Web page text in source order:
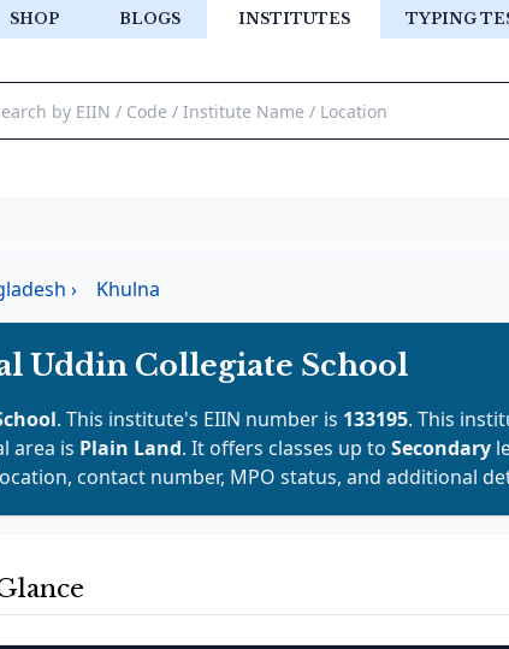
SHOP BLOGS INSTITUTES TYPING
› Khulna
Uddin Collegiate School
. This institute's EIIN number is 133195. This
area is Plain Land. It offers classes up to Secondary
contact number, MPO status, and additional